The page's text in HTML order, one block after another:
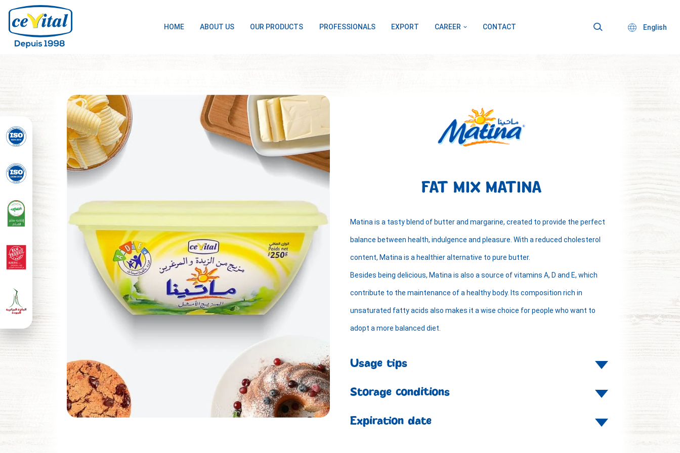
Skip HOME ABOUT US OUR PRODUCTS PROFESSIONALS EXPORT CAREER CONTACT English
FAT MIX MATINA
Matina is a tasty blend of butter and margarine, created to provide the perfect
balance between health, indulgence and pleasure. With a reduced cholesterol
content, Matina is a healthier alternative to pure butter.
Besides being delicious, Matina is also a source of vitamins A, D and E, which
contribute to the maintenance of a healthy body. Its composition rich in
unsaturated fatty acids also makes it a wise choice for people who want to
adopt a more balanced diet.
Usage tips
Storage conditions
Expiration date